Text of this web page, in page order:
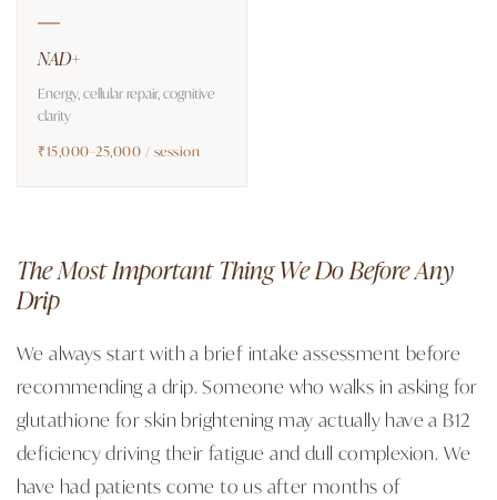
NAD+
Energy, cellular repair, cognitive
clarity
₹15,000–25,000 / session
The Most Important Thing We Do Before Any
Drip
We always start with a brief intake assessment before
recommending a drip. Someone who walks in asking for
glutathione for skin brightening may actually have a B12
deficiency driving their fatigue and dull complexion. We
have had patients come to us after months of